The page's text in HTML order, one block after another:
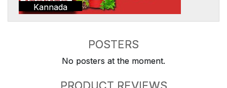
Kannada
POSTERS
No posters at the moment.
PRODUCT REVIEWS